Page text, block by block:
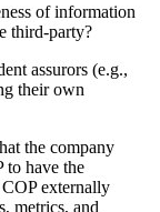
of information
third-party?
assurors (e.g.,
their own
the company
to have the
externally
metrics, and